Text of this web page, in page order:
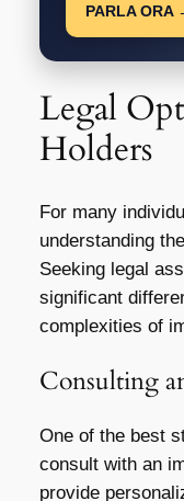
PARLA ORA
Legal
Holders
For many
understanding
Seeking legal
significant
complexities of
Consulting
One of the best
consult with an
provide